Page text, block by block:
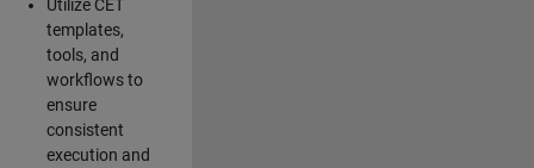
Utilize CET
templates,
tools, and
workflows to
ensure
consistent
execution and